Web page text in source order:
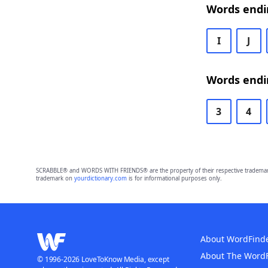
Words
I J
Words
3 4
SCRABBLE® and WORDS WITH FRIENDS® are the property of their respective
trademark on yourdictionary.comis for informational purposes only.
About
About The
© 1996-2026 LoveToKnow Media, except